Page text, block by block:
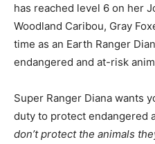
has reached level 6 on her
Woodland Caribou, Gray
time as an Earth Ranger
endangered and at-risk
Super Ranger Diana wants
duty to protect endangered
don’t protect the animals